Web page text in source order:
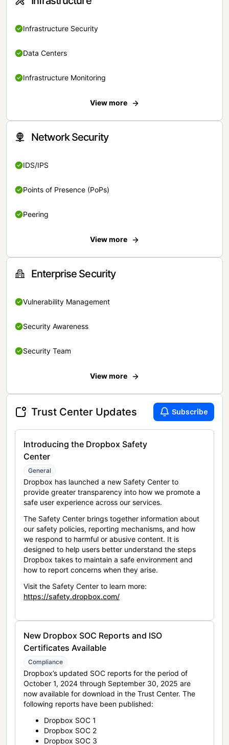
Infrastructure Security
Data Centers
Infrastructure Monitoring
View more
Network Security
IDS/IPS
Points of Presence (PoPs)
Peering
View more
Enterprise Security
Vulnerability Management
Security Awareness
Security Team
View more
Trust Center Updates Subscribe
Introducing the Dropbox Safety
Center
General
Dropbox has launched a new Safety Center to
provide greater transparency into how we promote a
safe user experience across our services.
The Safety Center brings together information about
our safety policies, reporting mechanisms, and how
we respond to harmful or abusive content. It is
designed to help users better understand the steps
Dropbox takes to maintain a safe environment and
how to report concerns when they arise.
Visit the Safety Center to learn more:
https://safety.dropbox.com/
New Dropbox SOC Reports and ISO
Certificates Available
Compliance
Dropbox’s updated SOC reports for the period of
October 1, 2024 through September 30, 2025 are
now available for download in the Trust Center. The
following reports have been published:
Dropbox SOC 1
Dropbox SOC 2
Dropbox SOC 3